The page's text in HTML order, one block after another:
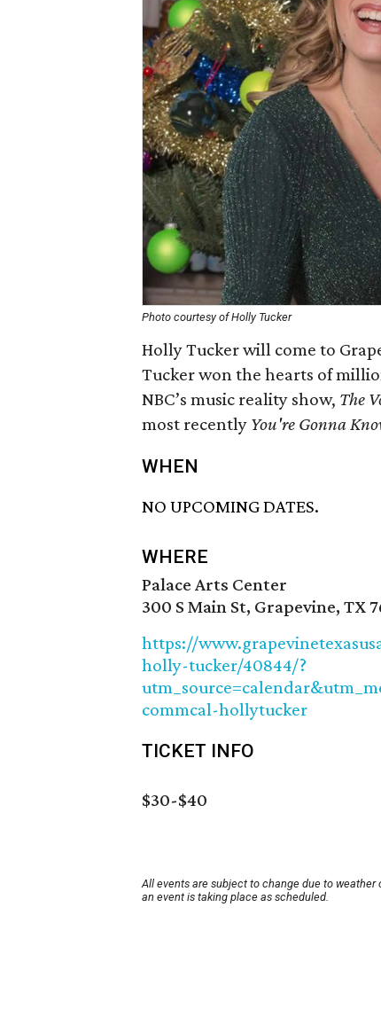
Photo courtesy of Holly Tucker
Holly Tucker will come to
Tucker won the hearts of
NBC’s music reality show, The
most recently You're Gonna
WHEN
NO UPCOMING DATES.
WHERE
Palace Arts Center
300 S Main St, Grapevine, TX
https://
holly-tucker/40844/?
commcal-hollytucker
TICKET INFO
$30-$40
All events are subject to change due to
an event is taking place as scheduled.